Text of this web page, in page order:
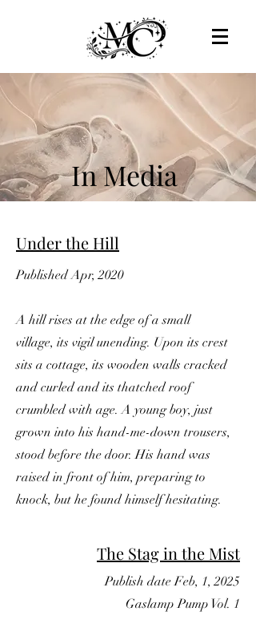
In Media
Under the Hill
Published Apr, 2020
A hill rises at the edge of a small
village, its vigil unending. Upon its crest
sits a cottage, its wooden walls cracked
and curled and its thatched roof
crumbled with age. A young boy, just
grown into his hand-me-down trousers,
stood before the door. His hand was
raised in front of him, preparing to
knock, but he found himself hesitating.
The Stag in the Mist
Publish date Feb, 1, 2025
Gaslamp Pump Vol. 1